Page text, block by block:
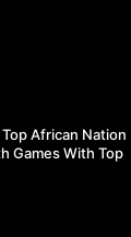
African Nation
Games With Top